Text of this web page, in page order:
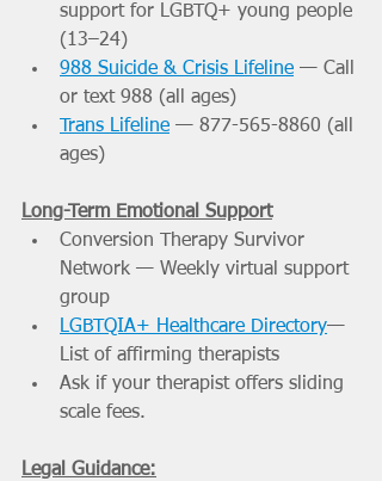
support for LGBTQ+ young people
(13–24)
988 Suicide & Crisis Lifeline — Call
or text 988 (all ages)
Trans Lifeline — 877-565-8860 (all
ages)
Long-Term Emotional Support
Conversion Therapy Survivor
Network — Weekly virtual support
group
LGBTQIA+ Healthcare Directory—
List of affirming therapists
Ask if your therapist offers sliding
scale fees.
Legal Guidance: